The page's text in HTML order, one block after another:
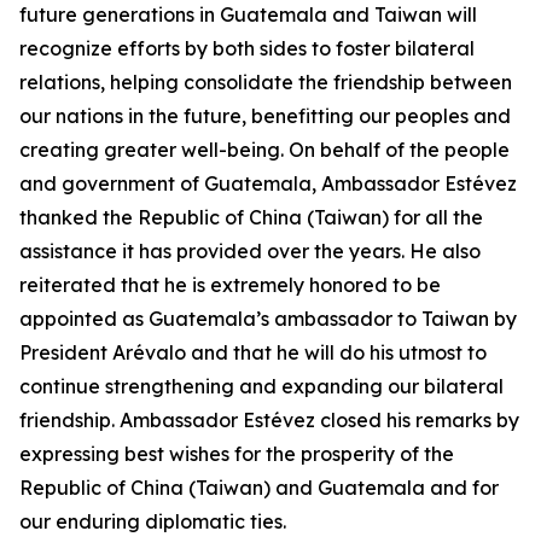
future generations in Guatemala and Taiwan will
recognize efforts by both sides to foster bilateral
relations, helping consolidate the friendship between
our nations in the future, benefitting our peoples and
creating greater well-being. On behalf of the people
and government of Guatemala, Ambassador Estévez
thanked the Republic of China (Taiwan) for all the
assistance it has provided over the years. He also
reiterated that he is extremely honored to be
appointed as Guatemala’s ambassador to Taiwan by
President Arévalo and that he will do his utmost to
continue strengthening and expanding our bilateral
friendship. Ambassador Estévez closed his remarks by
expressing best wishes for the prosperity of the
Republic of China (Taiwan) and Guatemala and for
our enduring diplomatic ties.